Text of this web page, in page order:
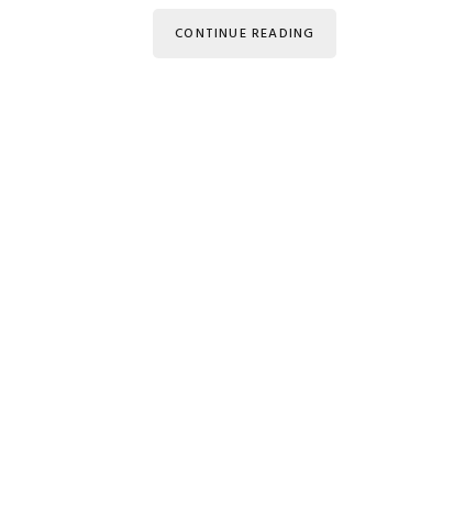
CONTINUE READING